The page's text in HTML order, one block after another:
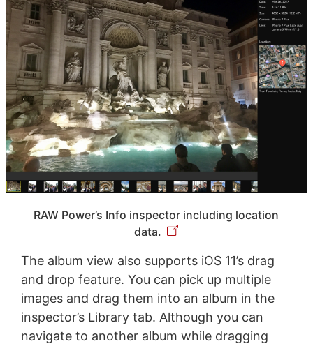
RAW Power’s Info inspector including location
data.
The album view also supports iOS 11’s drag
and drop feature. You can pick up multiple
images and drag them into an album in the
inspector’s Library tab. Although you can
navigate to another album while dragging